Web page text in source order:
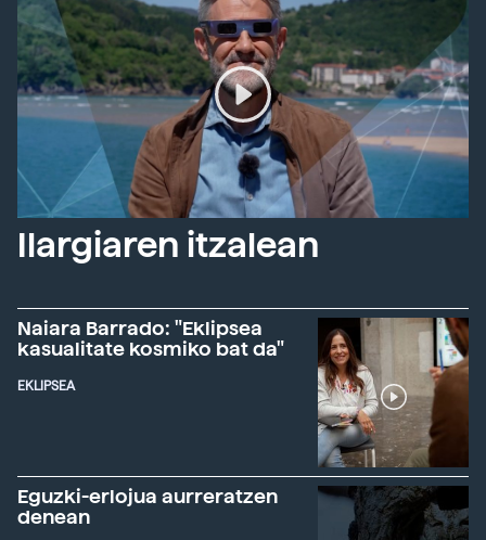
Ilargiaren itzalean
Naiara Barrado: "Eklipsea
kasualitate kosmiko bat da"
EKLIPSEA
Eguzki-erlojua aurreratzen
denean